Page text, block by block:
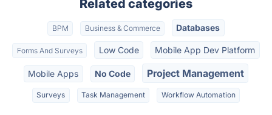
Related categories
BPM Business & Commerce Databases
Forms And Surveys Low Code Mobile App Dev Platform
Mobile Apps No Code Project Management
Surveys Task Management Workflow Automation